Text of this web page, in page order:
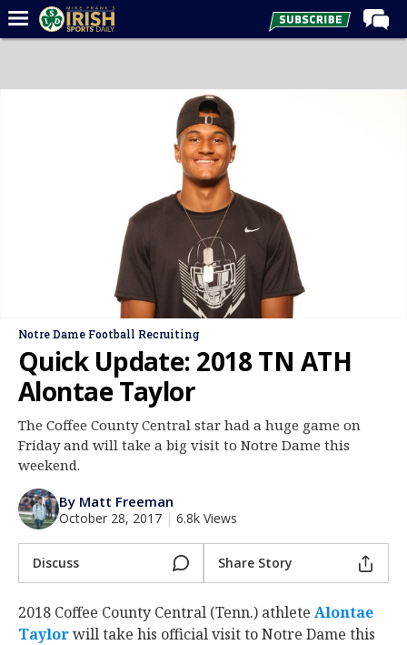
Forums
More
Log In
Register
Night Mode
Notre Dame Football Recruiting
Quick Update: 2018 TN ATH
Alontae Taylor
The Coffee County Central star had a huge game on
Friday and will take a big visit to Notre Dame this
weekend.
By Matt Freeman
October 28, 2017 | 6.8k Views
Discuss Share Story
2018 Coffee County Central (Tenn.) athlete Alontae
Taylor‍ will take his official visit to Notre Dame this